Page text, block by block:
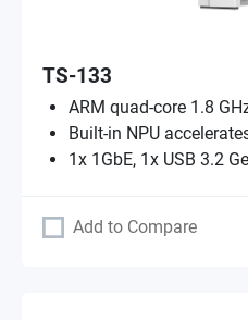
TS-133
ARM quad-core 1.8
Built-in NPU
1x 1GbE, 1x USB 3.2
Add to Compare